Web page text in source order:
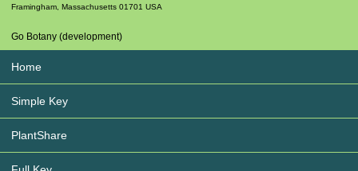
Framingham Massachusetts 01701 USA
Go Botany (development)
Home
Simple Key
PlantShare